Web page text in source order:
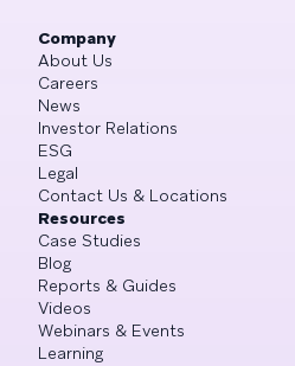
Company
About Us
Careers
News
Investor Relations
ESG
Legal
Contact Us & Locations
Resources
Case Studies
Blog
Reports & Guides
Videos
Webinars & Events
Learning